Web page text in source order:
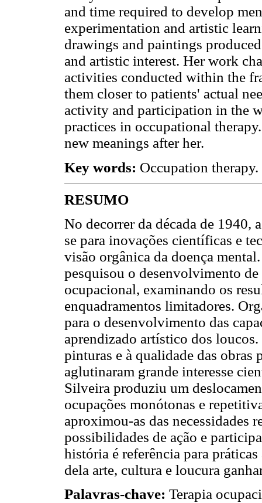
and time required to develop
experimentation and artistic
drawings and paintings
and artistic interest. Her work
activities conducted within the
them closer to patients' actual
activity and participation in the
practices in occupational
new meanings after her.
Key words: Occupation
RESUMO
No decorrer da década de
se para inovações científicas e
visão orgânica da doença
pesquisou o desenvolvimento
ocupacional, examinando os
enquadramentos limitadores.
para o desenvolvimento das
aprendizado artístico dos
pinturas e à qualidade das obras
aglutinaram grande interesse
Silveira produziu um
ocupações monótonas e
aproximou-as das necessidades
possibilidades de ação e
história é referência para
dela arte, cultura e loucura
Palavras-chave: Terapia